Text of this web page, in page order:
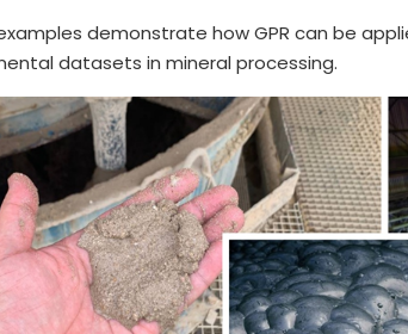
demonstrate how GPR can be
datasets in mineral processing.